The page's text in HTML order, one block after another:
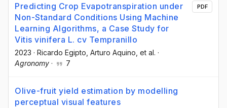
Predicting Crop Evapotranspiration under
Non-Standard Conditions Using Machine
Learning Algorithms, a Case Study for
Vitis vinifera L. cv Tempranillo
2023 · Ricardo Egipto , Arturo Aquino , et al. ·
Agronomy · 7
PDF
Olive-fruit yield estimation by modelling
perceptual visual features